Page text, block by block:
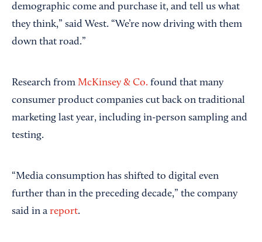
demographic come and purchase it, and tell us what
they think,” said West. “We’re now driving with them
down that road.”
Research from McKinsey & Co. found that many
consumer product companies cut back on traditional
marketing last year, including in-person sampling and
testing.
“Media consumption has shifted to digital even
further than in the preceding decade,” the company
said in a report.